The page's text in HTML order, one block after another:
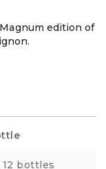
edition of
bottles